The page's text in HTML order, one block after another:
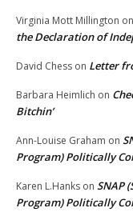
Virginia Mott Millington on
the Declaration of
David Chess on Letter
Barbara Heimlich on
Bitchin’
Ann-Louise Graham on
Program) Politically
Karen L.Hanks on SNAP
Program) Politically